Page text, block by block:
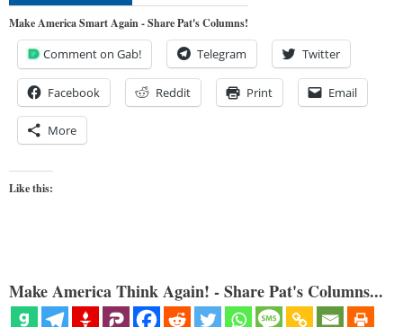
Make America Smart Again - Share Pat's Columns!
Comment on Gab! Telegram Twitter
Facebook Reddit Print Email
More
Like this:
Make America Think Again! - Share Pat's Columns...